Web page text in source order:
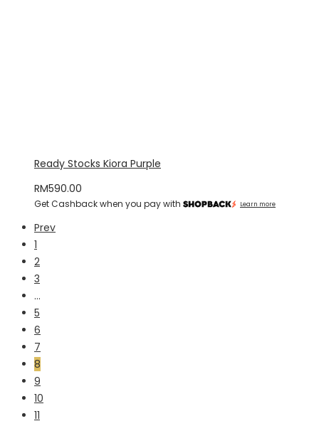
Ready Stocks Kiora Purple
RM590.00
Get Cashback when you pay with Learn more
Prev
1
2
3
…
5
6
7
8
9
10
11